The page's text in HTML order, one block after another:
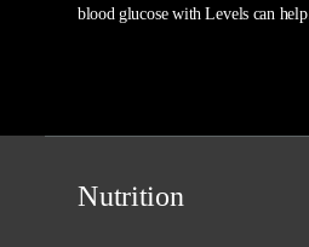
Nutrition
blood glucose with Levels can help.